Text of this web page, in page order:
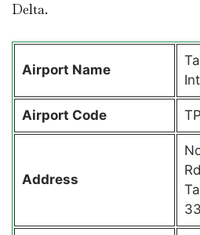
Delta.
Airport Name
Airport Code
Address